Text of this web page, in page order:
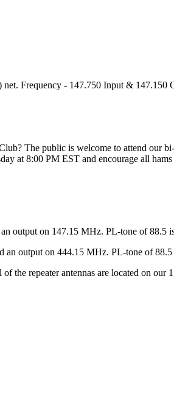
Frequency - 147.750 Input &
The public is welcome to attend our
at 8:00 PM EST and encourage all
output on 147.15 MHz. PL-tone of 88.5
output on 444.15 MHz. PL-tone of 88.5
the repeater antennas are located on